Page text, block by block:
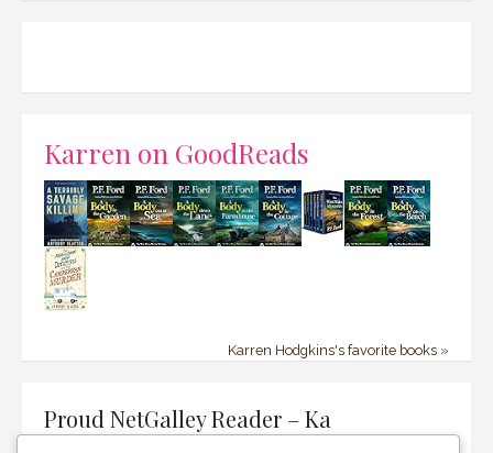
Karren on GoodReads
Karren Hodgkins's favorite books »
Proud NetGalley Reader – Ka